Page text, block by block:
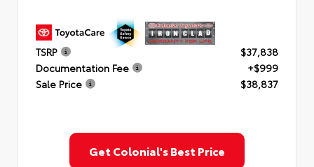
TSRP
$37,838
Documentation Fee
+$999
Sale Price
$38,837
Get Colonial's Best Price